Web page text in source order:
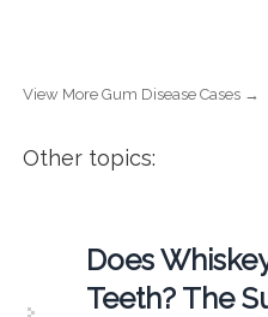
View More Gum Disease Cases →
Other topics:
Does
Teeth? The